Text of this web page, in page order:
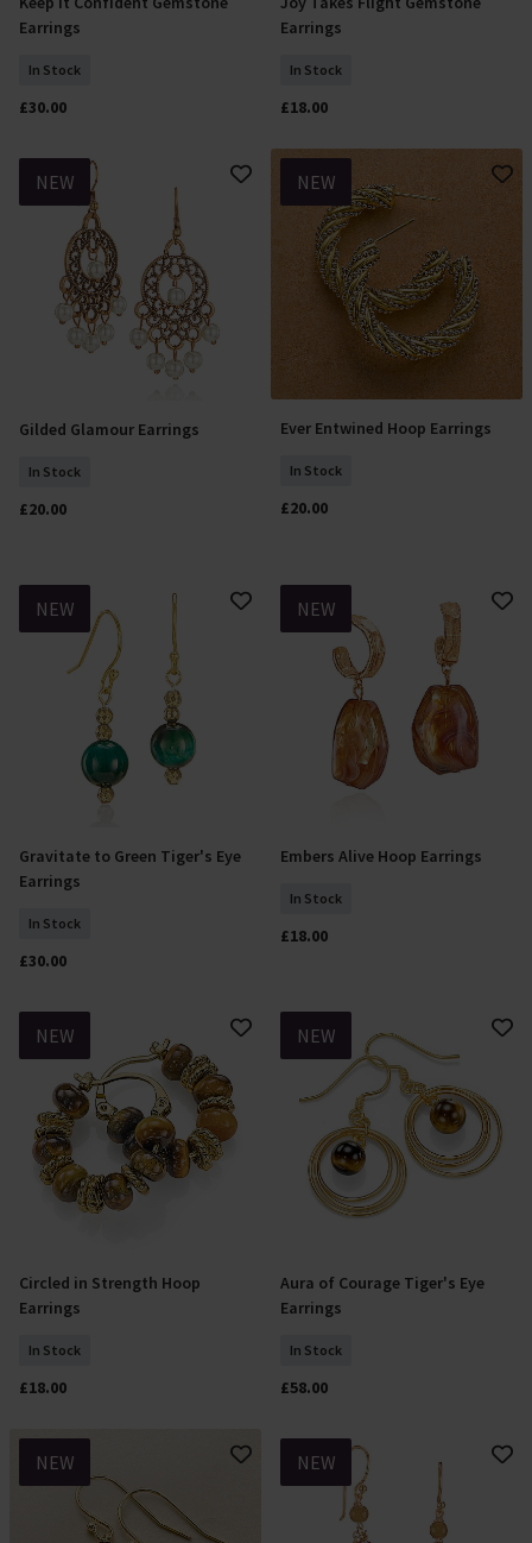
Add To Basket
Earrings
In Stock
£30.00
Add To Basket
Earrings
In Stock
£18.00
NEW
Add To Basket
Gilded Glamour Earrings
In Stock
£20.00
NEW
Add To Basket
Ever Entwined Hoop Earrings
In Stock
£20.00
NEW
Add To Basket
Gravitate to Green Tiger's Eye
Earrings
In Stock
£30.00
NEW
Add To Basket
Embers Alive Hoop Earrings
In Stock
£18.00
NEW
Add To Basket
Circled in Strength Hoop
Earrings
In Stock
£18.00
NEW
Add To Basket
Aura of Courage Tiger's Eye
Earrings
In Stock
£58.00
NEW NEW